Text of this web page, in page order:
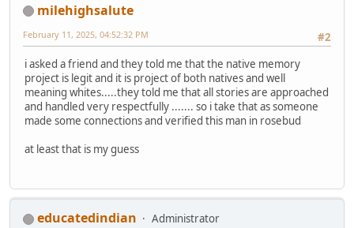
milehighsalute
#2
February 11, 2025, 04:52:32 PM
i asked a friend and they told me that the native memory
project is legit and it is project of both natives and well
meaning whites.....they told me that all stories are approached
and handled very respectfully ....... so i take that as someone
made some connections and verified this man in rosebud
at least that is my guess
educatedindian
Administrator